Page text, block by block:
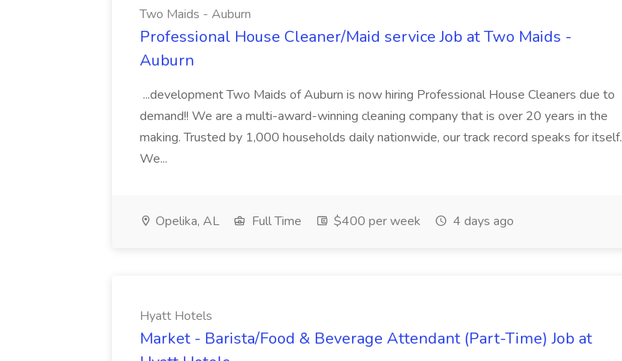
Two Maids - Auburn
Professional House Cleaner/Maid service Job at Two Maids -
Auburn
...development Two Maids of Auburn is now hiring Professional House Cleaners due to
demand!! We are a multi-award-winning cleaning company that is over 20 years in the
making. Trusted by 1,000 households daily nationwide, our track record speaks for itself.
We...
Opelika, AL Full Time $400 per week 4 days ago
Hyatt Hotels
Market - Barista/Food & Beverage Attendant (Part-Time) Job at